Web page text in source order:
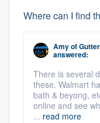
Where can I find
Amyof
answered:
There is several
these. Walmart
bath & beyong,
online and see
... read more